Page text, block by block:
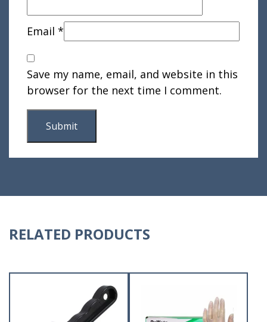
Email *
Save my name, email, and website in this
browser for the next time I comment.
RELATED PRODUCTS